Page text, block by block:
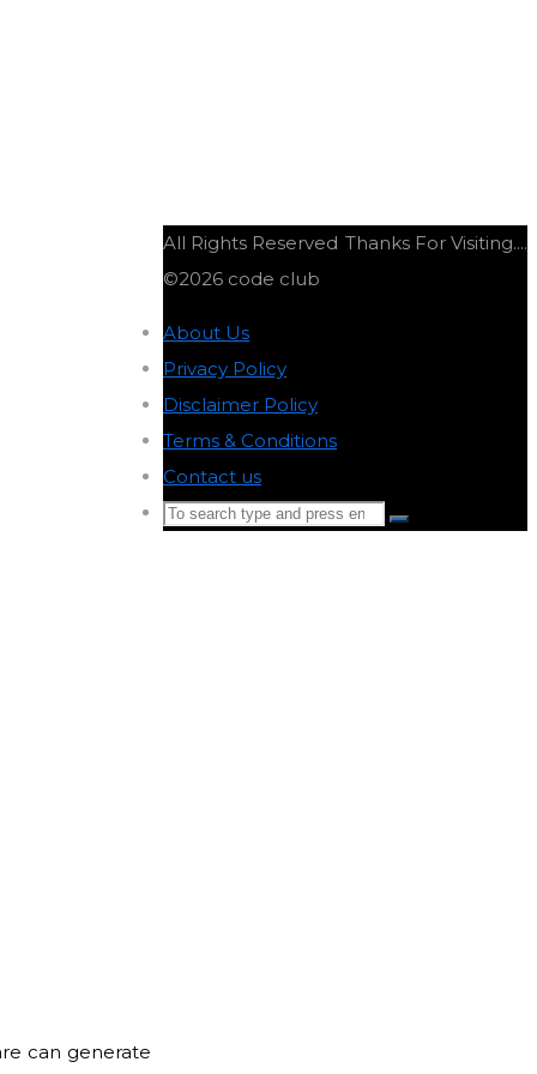
can generate
Thanks For Visiting....
All Rights Reserved
©2026 code club
About Us
Privacy Policy
Disclaimer Policy
Terms & Conditions
Contact us
Search
Search